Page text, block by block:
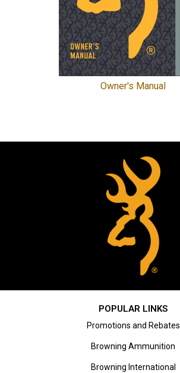
Owner's Manual
POPULAR LINKS
Promotions and Rebates
Browning Ammunition
Browning International